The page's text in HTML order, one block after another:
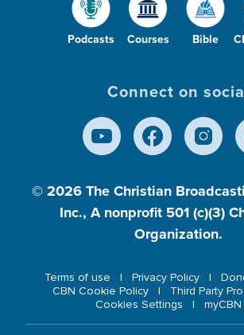
Podcasts Courses Bible
Connect on
© 2026 The Christian
Inc., A nonprofit 501 (c)(3)
Organization.
Terms of use Privacy Policy
CBN Cookie Policy
Third Party
Cookies Settings
myCBN